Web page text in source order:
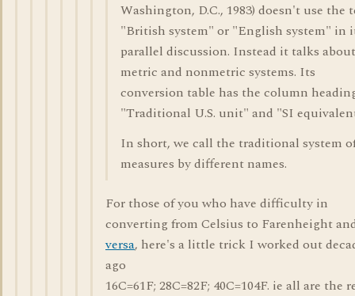
Washington, D.C., 1983) doesn't use the
"British system" or "English system" in
parallel discussion. Instead it talks
metric and nonmetric systems. Its
conversion table has the column
"Traditional U.S. unit" and "SI
In short, we call the traditional system
measures by different names.
For those of you who have difficulty in
converting from Celsius to Farenheight
versa, here's a little trick I worked out
ago
16C=61F; 28C=82F; 40C=104F. ie all are the